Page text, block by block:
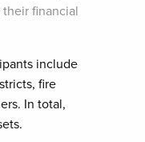
their financial
include
fire
In total,